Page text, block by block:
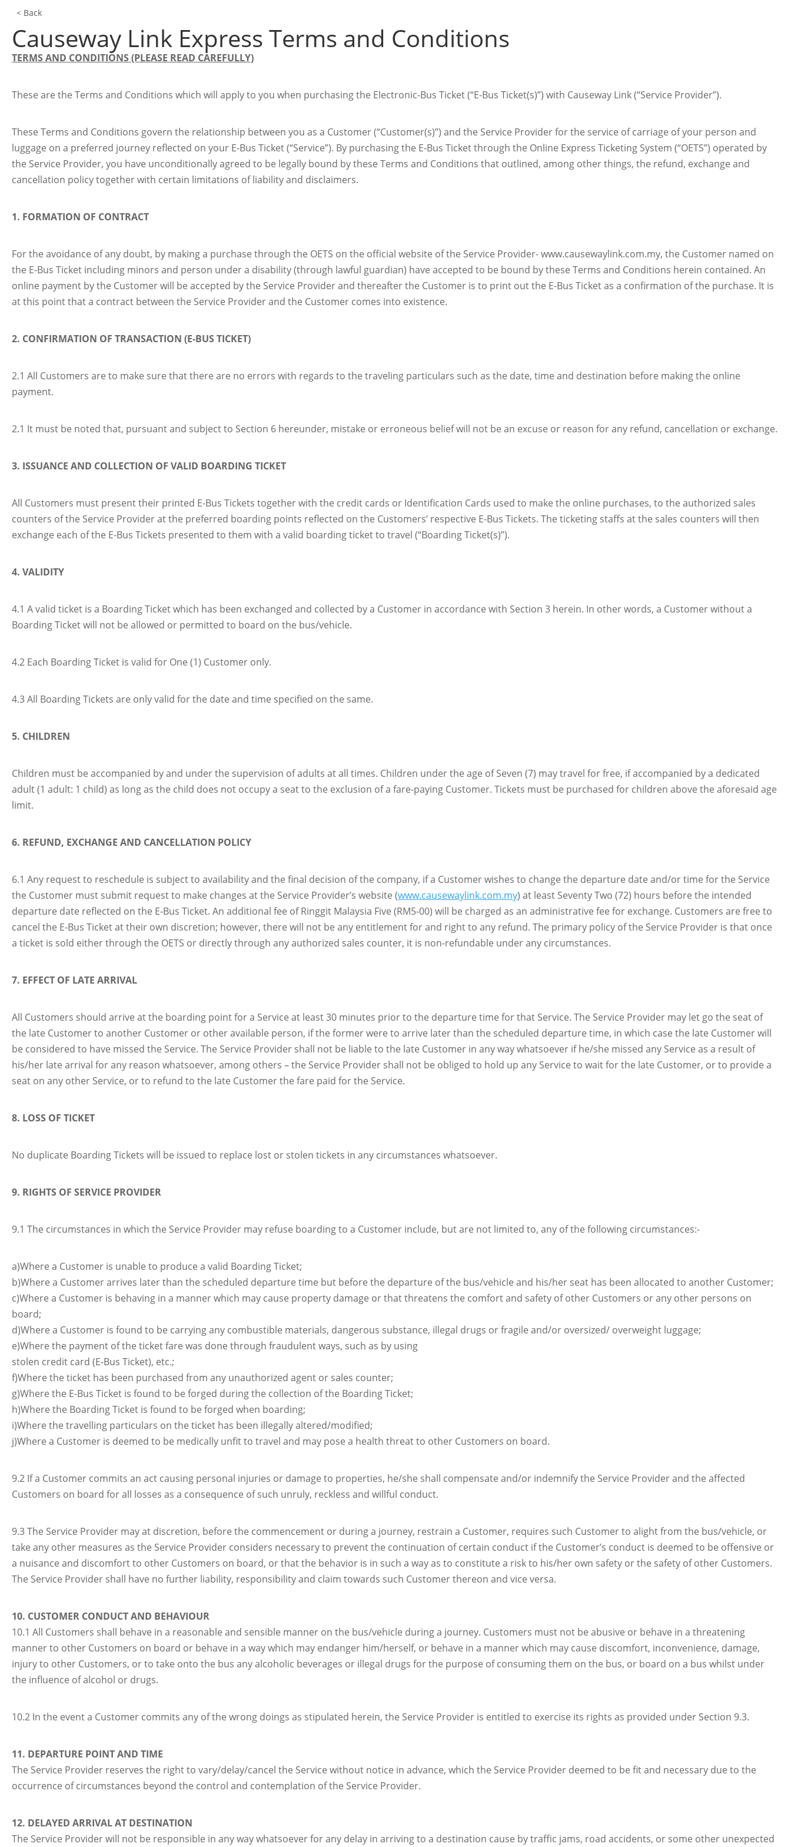
< Back
Causeway Link Express Terms and Conditions
TERMS AND CONDITIONS (PLEASE READ CAREFULLY)
These are the Terms and Conditions which will apply to you when purchasing the Electronic-Bus Ticket (“E-Bus Ticket(s)”) with Causeway Link (“Service Provider”).
These Terms and Conditions govern the relationship between you as a Customer (“Customer(s)”) and the Service Provider for the service of carriage of your person and
luggage on a preferred journey reflected on your E-Bus Ticket (“Service”). By purchasing the E-Bus Ticket through the Online Express Ticketing System (“OETS”) operated by
the Service Provider, you have unconditionally agreed to be legally bound by these Terms and Conditions that outlined, among other things, the refund, exchange and
cancellation policy together with certain limitations of liability and disclaimers.
1. FORMATION OF CONTRACT
For the avoidance of any doubt, by making a purchase through the OETS on the official website of the Service Provider- www.causewaylink.com.my, the Customer named on
the E-Bus Ticket including minors and person under a disability (through lawful guardian) have accepted to be bound by these Terms and Conditions herein contained. An
online payment by the Customer will be accepted by the Service Provider and thereafter the Customer is to print out the E-Bus Ticket as a confirmation of the purchase. It is
at this point that a contract between the Service Provider and the Customer comes into existence.
2. CONFIRMATION OF TRANSACTION (E-BUS TICKET)
2.1 All Customers are to make sure that there are no errors with regards to the traveling particulars such as the date, time and destination before making the online
payment.
2.1 It must be noted that, pursuant and subject to Section 6 hereunder, mistake or erroneous belief will not be an excuse or reason for any refund, cancellation or exchange.
3. ISSUANCE AND COLLECTION OF VALID BOARDING TICKET
All Customers must present their printed E-Bus Tickets together with the credit cards or Identification Cards used to make the online purchases, to the authorized sales
counters of the Service Provider at the preferred boarding points reflected on the Customers’ respective E-Bus Tickets. The ticketing staffs at the sales counters will then
exchange each of the E-Bus Tickets presented to them with a valid boarding ticket to travel (“Boarding Ticket(s)”).
4. VALIDITY
4.1 A valid ticket is a Boarding Ticket which has been exchanged and collected by a Customer in accordance with Section 3 herein. In other words, a Customer without a
Boarding Ticket will not be allowed or permitted to board on the bus/vehicle.
4.2 Each Boarding Ticket is valid for One (1) Customer only.
4.3 All Boarding Tickets are only valid for the date and time specified on the same.
5. CHILDREN
Children must be accompanied by and under the supervision of adults at all times. Children under the age of Seven (7) may travel for free, if accompanied by a dedicated
adult (1 adult: 1 child) as long as the child does not occupy a seat to the exclusion of a fare-paying Customer. Tickets must be purchased for children above the aforesaid age
limit.
6. REFUND, EXCHANGE AND CANCELLATION POLICY
6.1 Any request to reschedule is subject to availability and the final decision of the company, if a Customer wishes to change the departure date and/or time for the Service
the Customer must submit request to make changes at the Service Provider’s website (www.causewaylink.com.my) at least Seventy Two (72) hours before the intended
departure date reflected on the E-Bus Ticket. An additional fee of Ringgit Malaysia Five (RM5-00) will be charged as an administrative fee for exchange. Customers are free to
cancel the E-Bus Ticket at their own discretion; however, there will not be any entitlement for and right to any refund. The primary policy of the Service Provider is that once
a ticket is sold either through the OETS or directly through any authorized sales counter, it is non-refundable under any circumstances.
7. EFFECT OF LATE ARRIVAL
All Customers should arrive at the boarding point for a Service at least 30 minutes prior to the departure time for that Service. The Service Provider may let go the seat of
the late Customer to another Customer or other available person, if the former were to arrive later than the scheduled departure time, in which case the late Customer will
be considered to have missed the Service. The Service Provider shall not be liable to the late Customer in any way whatsoever if he/she missed any Service as a result of
his/her late arrival for any reason whatsoever, among others – the Service Provider shall not be obliged to hold up any Service to wait for the late Customer, or to provide a
seat on any other Service, or to refund to the late Customer the fare paid for the Service.
8. LOSS OF TICKET
No duplicate Boarding Tickets will be issued to replace lost or stolen tickets in any circumstances whatsoever.
9. RIGHTS OF SERVICE PROVIDER
9.1 The circumstances in which the Service Provider may refuse boarding to a Customer include, but are not limited to, any of the following circumstances:-
a)Where a Customer is unable to produce a valid Boarding Ticket;
b)Where a Customer arrives later than the scheduled departure time but before the departure of the bus/vehicle and his/her seat has been allocated to another Customer;
c)Where a Customer is behaving in a manner which may cause property damage or that threatens the comfort and safety of other Customers or any other persons on
board;
d)Where a Customer is found to be carrying any combustible materials, dangerous substance, illegal drugs or fragile and/or oversized/ overweight luggage;
e)Where the payment of the ticket fare was done through fraudulent ways, such as by using
stolen credit card (E-Bus Ticket), etc.;
f)Where the ticket has been purchased from any unauthorized agent or sales counter;
g)Where the E-Bus Ticket is found to be forged during the collection of the Boarding Ticket;
h)Where the Boarding Ticket is found to be forged when boarding;
i)Where the travelling particulars on the ticket has been illegally altered/modified;
j)Where a Customer is deemed to be medically unfit to travel and may pose a health threat to other Customers on board.
9.2 If a Customer commits an act causing personal injuries or damage to properties, he/she shall compensate and/or indemnify the Service Provider and the affected
Customers on board for all losses as a consequence of such unruly, reckless and willful conduct.
9.3 The Service Provider may at discretion, before the commencement or during a journey, restrain a Customer, requires such Customer to alight from the bus/vehicle, or
take any other measures as the Service Provider considers necessary to prevent the continuation of certain conduct if the Customer’s conduct is deemed to be offensive or
a nuisance and discomfort to other Customers on board, or that the behavior is in such a way as to constitute a risk to his/her own safety or the safety of other Customers.
The Service Provider shall have no further liability, responsibility and claim towards such Customer thereon and vice versa.
10. CUSTOMER CONDUCT AND BEHAVIOUR
10.1 All Customers shall behave in a reasonable and sensible manner on the bus/vehicle during a journey. Customers must not be abusive or behave in a threatening
manner to other Customers on board or behave in a way which may endanger him/herself, or behave in a manner which may cause discomfort, inconvenience, damage,
injury to other Customers, or to take onto the bus any alcoholic beverages or illegal drugs for the purpose of consuming them on the bus, or board on a bus whilst under
the influence of alcohol or drugs.
10.2 In the event a Customer commits any of the wrong doings as stipulated herein, the Service Provider is entitled to exercise its rights as provided under Section 9.3.
11. DEPARTURE POINT AND TIME
The Service Provider reserves the right to vary/delay/cancel the Service without notice in advance, which the Service Provider deemed to be fit and necessary due to the
occurrence of circumstances beyond the control and contemplation of the Service Provider.
12. DELAYED ARRIVAL AT DESTINATION
The Service Provider will not be responsible in any way whatsoever for any delay in arriving to a destination cause by traffic jams, road accidents, or some other unexpected